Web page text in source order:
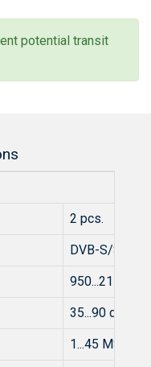
potential transit
2 pcs.
DVB-S/S2/
950...2150
35...90 dBμV
1...45 MS/s